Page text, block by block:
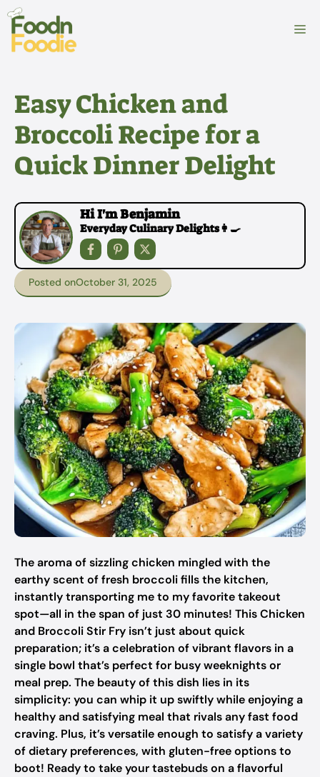
Skip
content
Easy Chicken and
Broccoli Recipe for a
Quick Dinner Delight
Hi I'm Benjamin
Everyday Culinary Delights👩‍🍳
Posted onOctober 31, 2025
The aroma of sizzling chicken mingled with the
earthy scent of fresh broccoli fills the kitchen,
instantly transporting me to my favorite takeout
spot—all in the span of just 30 minutes! This Chicken
and Broccoli Stir Fry isn’t just about quick
preparation; it’s a celebration of vibrant flavors in a
single bowl that’s perfect for busy weeknights or
meal prep. The beauty of this dish lies in its
simplicity: you can whip it up swiftly while enjoying a
healthy and satisfying meal that rivals any fast food
craving. Plus, it’s versatile enough to satisfy a variety
of dietary preferences, with gluten-free options to
boot! Ready to take your tastebuds on a flavorful